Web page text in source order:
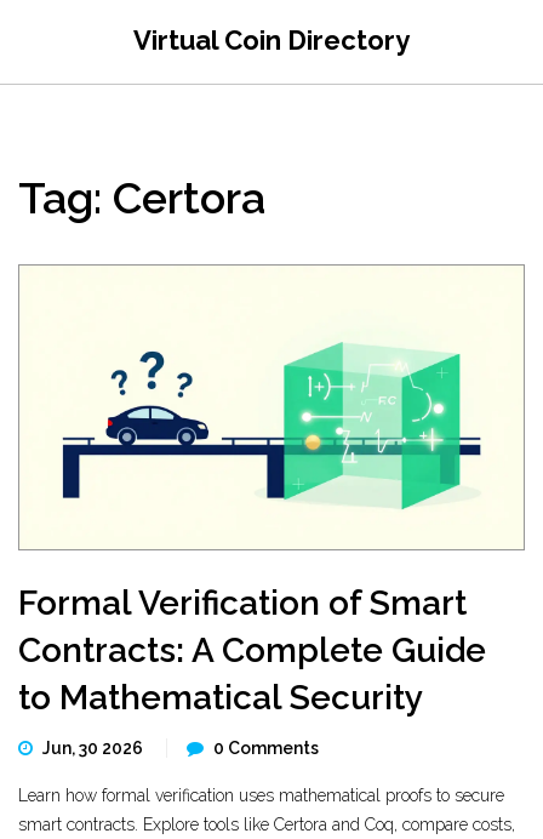
Virtual Coin Directory
Tag: Certora
Formal Verification of Smart
Contracts: A Complete Guide
to Mathematical Security
Jun, 30 2026 0 Comments
Learn how formal verification uses mathematical proofs to secure
smart contracts. Explore tools like Certora and Coq, compare costs,